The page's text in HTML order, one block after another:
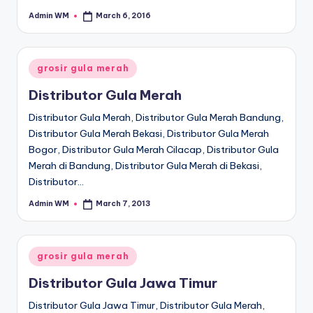
Posted
Admin WM March 6, 2016
Posted
in
grosir gula merah
Distributor Gula Merah
Distributor Gula Merah, Distributor Gula Merah Bandung,
Distributor Gula Merah Bekasi, Distributor Gula Merah
Bogor, Distributor Gula Merah Cilacap, Distributor Gula
Merah di Bandung, Distributor Gula Merah di Bekasi,
Distributor…
Posted
Admin WM March 7, 2013
Posted
in
grosir gula merah
Distributor Gula Jawa Timur
Distributor Gula Jawa Timur, Distributor Gula Merah,